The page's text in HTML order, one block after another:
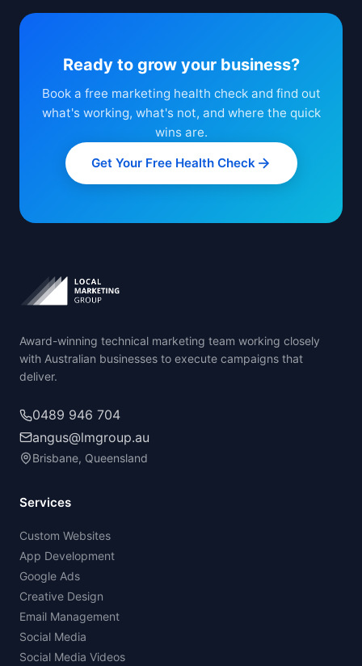
Ready to grow your business?
Book a free marketing health check and find out
what's working, what's not, and where the quick
wins are.
Get Your Free Health Check
Award-winning technical marketing team working closely
with Australian businesses to execute campaigns that
deliver.
0489 946 704
angus@lmgroup.au
Brisbane, Queensland
Services
Custom Websites
App Development
Google Ads
Creative Design
Email Management
Social Media
Social Media Videos